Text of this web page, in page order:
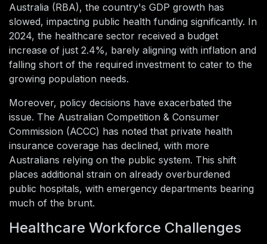
Australia (RBA), the country's GDP growth has
slowed, impacting public health funding significantly. In
2024, the healthcare sector received a budget
increase of just 2.4%, barely aligning with inflation and
falling short of the required investment to cater to the
growing population needs.
Moreover, policy decisions have exacerbated the
issue. The Australian Competition & Consumer
Commission (ACCC) has noted that private health
insurance coverage has declined, with more
Australians relying on the public system. This shift
places additional strain on already overburdened
public hospitals, with emergency departments bearing
much of the brunt.
Healthcare Workforce Challenges